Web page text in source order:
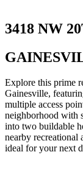
3418 NW
Explore this prime
Gainesville,
multiple access
neighborhood with
into two buildable
nearby
ideal for your next